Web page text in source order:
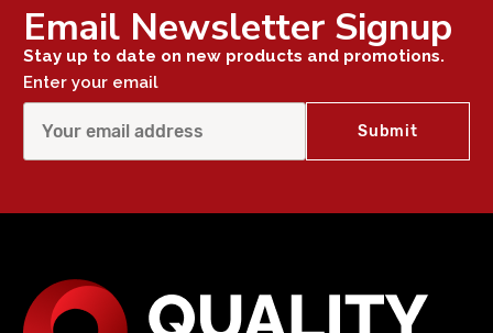
Email Newsletter Signup
Stay up to date on new products and promotions.
Enter your email